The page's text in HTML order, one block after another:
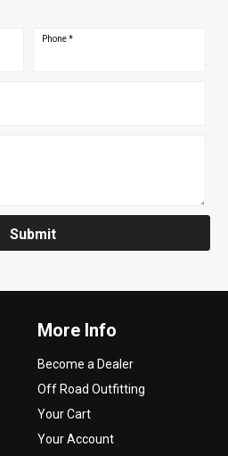
Phone*
Submit
More Info
Become a Dealer
Off Road Outfitting
Your Cart
Your Account